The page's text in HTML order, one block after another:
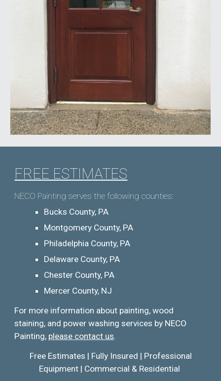
FREE ESTIMATES
NECO Painting serves the following counties:
Bucks County, PA
Montgomery County, PA
Philadelphia County, PA
Delaware County, PA
Chester County, PA
Mercer County, NJ
For more information about painting, wood
staining, and power washing services by NECO
Painting, please contact us.
Free Estimates | Fully Insured | Professional
Equipment | Commercial & Residential